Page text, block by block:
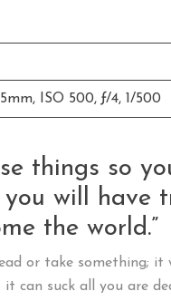
ISO 500, ƒ/4, 1/500
things so
will have
the world.”
or take something;
can suck all you are